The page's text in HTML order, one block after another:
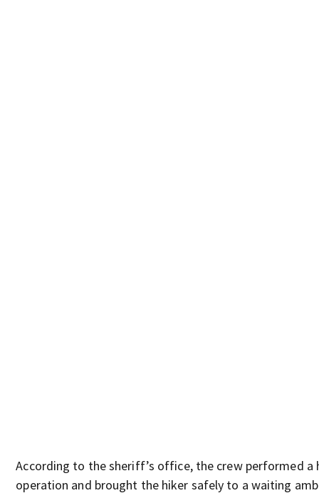
According to the sheriff’s office, the crew performed a
operation and brought the hiker safely to a waiting